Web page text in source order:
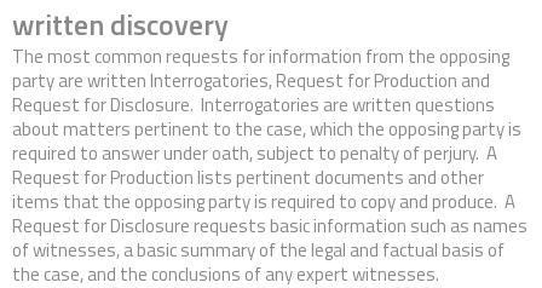
written discovery
The most common requests for information from the opposing
party are written Interrogatories, Request for Production and
Request for Disclosure. Interrogatories are written questions
about matters pertinent to the case, which the opposing party is
required to answer under oath, subject to penalty of perjury. A
Request for Production lists pertinent documents and other
items that the opposing party is required to copy and produce. A
Request for Disclosure requests basic information such as names
of witnesses, a basic summary of the legal and factual basis of
the case, and the conclusions of any expert witnesses.